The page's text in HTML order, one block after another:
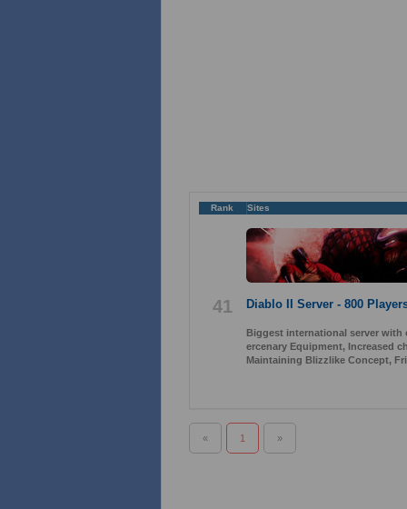
Rank Sites
41 Diablo II Server - 800
Biggest international server with
ercenary Equipment, Increased
Maintaining Blizzlike Concept,
« 1 »